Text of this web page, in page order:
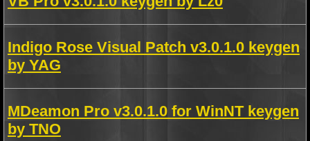
Indigo Rose Visual Patch v3.0.1.0 keygen
by YAG
MDeamon Pro v3.0.1.0 for WinNT keygen
by TNO